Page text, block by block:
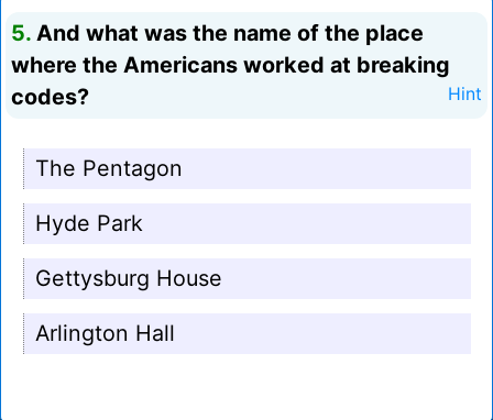
5. And what was the name of the place
where the Americans worked at breaking
codes?
Hint
The Pentagon
Hyde Park
Gettysburg House
Arlington Hall